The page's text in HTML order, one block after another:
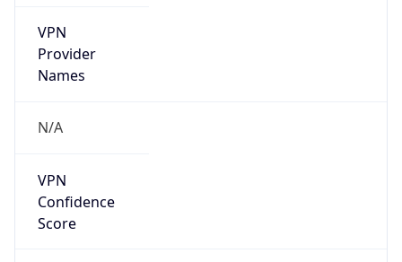
VPN
Provider
Names
N/A
VPN
Confidence
Score